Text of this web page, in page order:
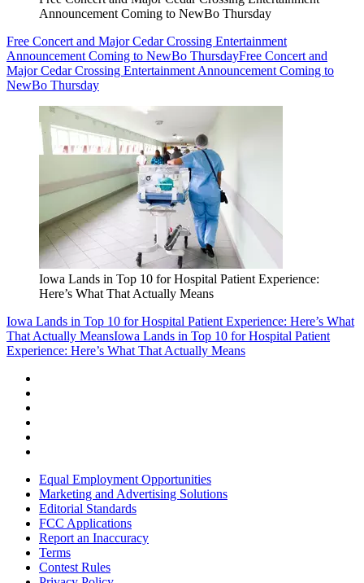
Announcement Coming to NewBo Thursday
Free Concert and Major Cedar Crossing Entertainment
Announcement Coming to NewBo ThursdayFree Concert and
Major Cedar Crossing Entertainment Announcement Coming to
NewBo Thursday
Iowa Lands in Top 10 for Hospital Patient Experience:
Here’s What That Actually Means
Iowa Lands in Top 10 for Hospital Patient Experience: Here’s What
That Actually MeansIowa Lands in Top 10 for Hospital Patient
Experience: Here’s What That Actually Means
Equal Employment Opportunities
Marketing and Advertising Solutions
Editorial Standards
FCC Applications
Report an Inaccuracy
Terms
Contest Rules